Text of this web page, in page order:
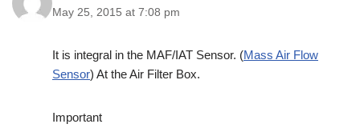
May 25, 2015 at 7:08 pm
It is integral in the MAF/IAT Sensor. (Mass Air Flow
Sensor) At the Air Filter Box.
Important